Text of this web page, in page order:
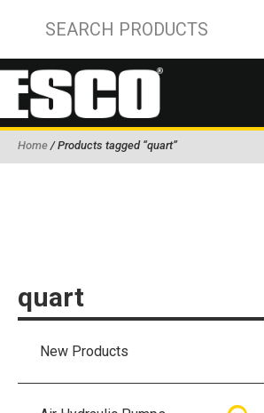
Home / Products tagged “quart”
quart
New Products